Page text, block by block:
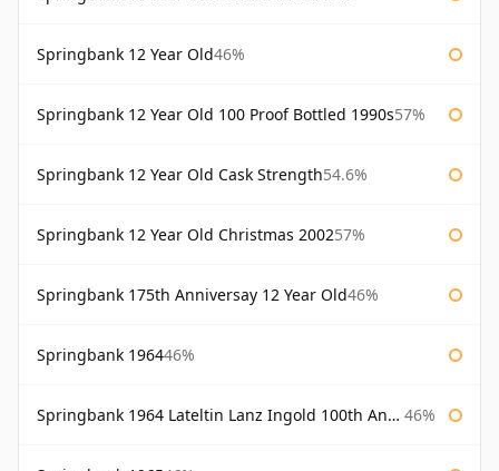
Springbank 12 Year Old46%
Springbank 12 Year Old 100 Proof Bottled 1990s57%
Springbank 12 Year Old Cask Strength54.6%
Springbank 12 Year Old Christmas 200257%
Springbank 175th Anniversay 12 Year Old46%
Springbank 196446%
Springbank 1964 Lateltin Lanz Ingold 100th Anniversary 46%